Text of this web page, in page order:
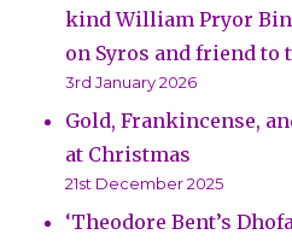
kind William Pryor
on Syros and friend to
3rd January 2026
Gold, Frankincense,
at Christmas
21st December 2025
‘Theodore Bent’s